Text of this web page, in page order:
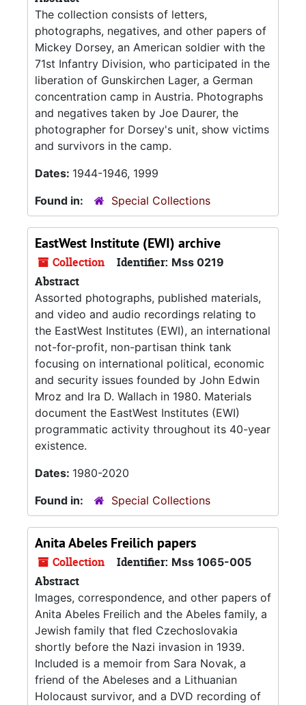
The collection consists of letters,
photographs, negatives, and other papers of
Mickey Dorsey, an American soldier with the
71st Infantry Division, who participated in the
liberation of Gunskirchen Lager, a German
concentration camp in Austria. Photographs
and negatives taken by Joe Daurer, the
photographer for Dorsey's unit, show victims
and survivors in the camp.
Dates: 1944-1946, 1999
Found in:
Special Collections
EastWest Institute (EWI) archive
Collection Identifier: Mss 0219
Abstract
Assorted photographs, published materials,
and video and audio recordings relating to
the EastWest Institutes (EWI), an international
not-for-profit, non-partisan think tank
focusing on international political, economic
and security issues founded by John Edwin
Mroz and Ira D. Wallach in 1980. Materials
document the EastWest Institutes (EWI)
programmatic activity throughout its 40-year
existence.
Dates: 1980-2020
Found in:
Special Collections
Anita Abeles Freilich papers
Collection Identifier: Mss 1065-005
Abstract
Images, correspondence, and other papers of
Anita Abeles Freilich and the Abeles family, a
Jewish family that fled Czechoslovakia
shortly before the Nazi invasion in 1939.
Included is a memoir from Sara Novak, a
friend of the Abeleses and a Lithuanian
Holocaust survivor, and a DVD recording of